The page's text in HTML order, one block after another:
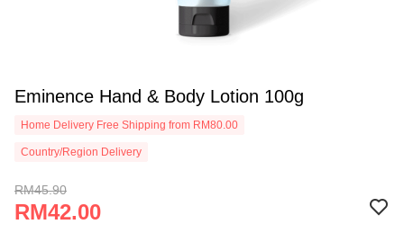
Eminence Hand & Body Lotion 100g
Home Delivery Free Shipping from RM80.00
Country/Region Delivery
RM45.90
RM42.00